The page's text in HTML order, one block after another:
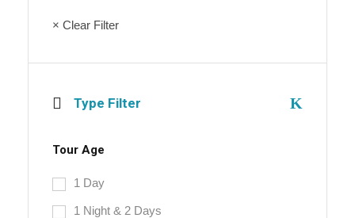
× Clear Filter
Type Filter
Tour Age
1 Day
1 Night & 2 Days